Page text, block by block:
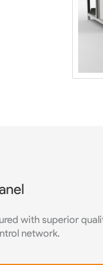
with superior
network.